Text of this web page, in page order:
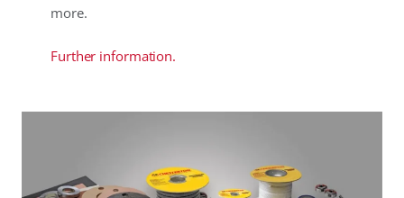
more.
Further information.